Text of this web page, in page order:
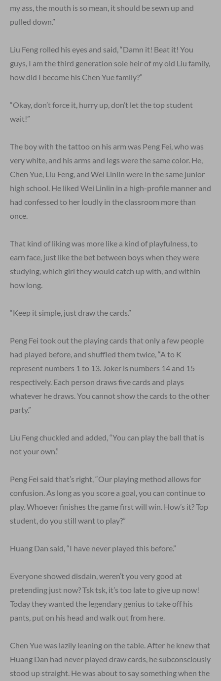
my ass, the mouth is so mean, it should be sewn up and
pulled down.”
Liu Feng rolled his eyes and said, “Damn it! Beat it! You
guys, I am the third generation sole heir of my old Liu family,
how did I become his Chen Yue family?”
“Okay, don’t force it, hurry up, don’t let the top student
wait!”
The boy with the tattoo on his arm was Peng Fei, who was
very white, and his arms and legs were the same color. He,
Chen Yue, Liu Feng, and Wei Linlin were in the same junior
high school. He liked Wei Linlin in a high-profile manner and
had confessed to her loudly in the classroom more than
once.
That kind of liking was more like a kind of playfulness, to
earn face, just like the bet between boys when they were
studying, which girl they would catch up with, and within
how long.
“Keep it simple, just draw the cards.”
Peng Fei took out the playing cards that only a few people
had played before, and shuffled them twice, “A to K
represent numbers 1 to 13. Joker is numbers 14 and 15
respectively. Each person draws five cards and plays
whatever he draws. You cannot show the cards to the other
party.”
Liu Feng chuckled and added, “You can play the ball that is
not your own.”
Peng Fei said that’s right, “Our playing method allows for
confusion. As long as you score a goal, you can continue to
play. Whoever finishes the game first will win. How’s it? Top
student, do you still want to play?”
Huang Dan said, “I have never played this before.”
Everyone showed disdain, weren’t you very good at
pretending just now? Tsk tsk, it’s too late to give up now!
Today they wanted the legendary genius to take off his
pants, put on his head and walk out from here.
Chen Yue was lazily leaning on the table. After he knew that
Huang Dan had never played draw cards, he subconsciously
stood up straight. He was about to say something when the